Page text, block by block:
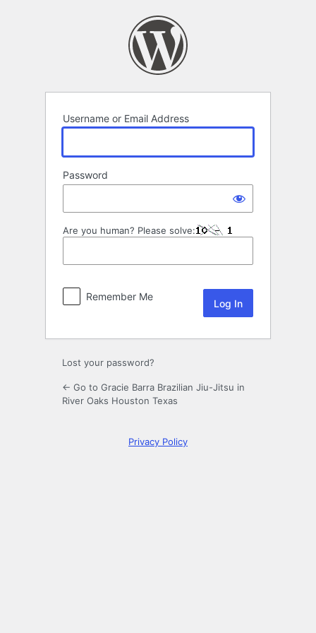
Username or Email Address
Password
Are you human? Please solve:
Remember Me
Lost your password?
← Go to Gracie Barra Brazilian Jiu-Jitsu in
River Oaks Houston Texas
Privacy Policy